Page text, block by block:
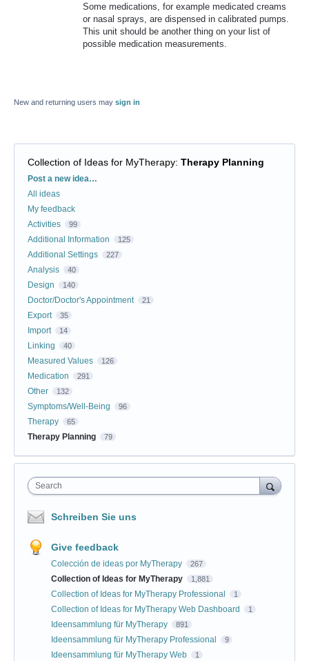
Some medications, for example medicated creams
or nasal sprays, are dispensed in calibrated pumps.
This unit should be another thing on your list of
possible medication measurements.
New and returning users may sign in
Collection of Ideas for MyTherapy: Therapy Planning
Categories
Post a new idea…
All ideas
My feedback
Activities
99
Additional Information 125
Additional Settings 227
Analysis 40
Design 140
Doctor/Doctor's Appointment 21
Export 35
Import 14
Linking 40
Measured Values 126
Medication 291
Other 132
Symptoms/Well-Being 96
Therapy 65
Therapy Planning 79
Search
Schreiben Sie uns
Give feedback
Colección de ideas por MyTherapy 267
Collection of Ideas for MyTherapy 1,881
Collection of Ideas for MyTherapy Professional 1
Collection of Ideas for MyTherapy Web Dashboard 1
Ideensammlung für MyTherapy 891
Ideensammlung für MyTherapy Professional 9
Ideensammlung für MyTherapy Web 1